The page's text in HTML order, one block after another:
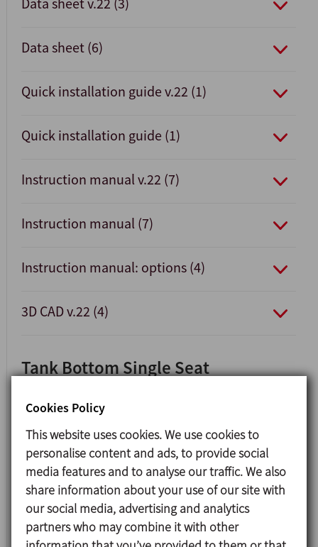
Data sheet (6)
Quick installation guide v.22 (1)
Quick installation guide (1)
Instruction manual v.22 (7)
Instruction manual (7)
Instruction manual: options (4)
3D CAD v.22 (4)
Tank Bottom Single Seat
Cookies Policy
This website uses cookies. We use cookies to
personalise content and ads, to provide social
media features and to analyse our traffic. We also
share information about your use of our site with
our social media, advertising and analytics
partners who may combine it with other